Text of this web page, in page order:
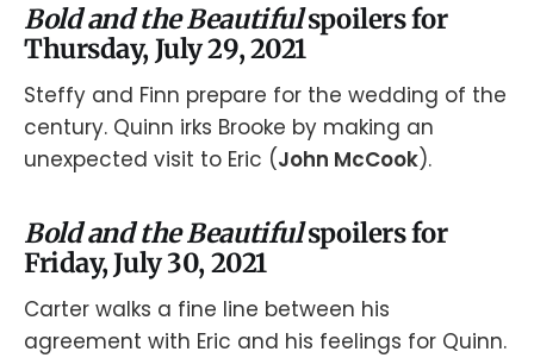
Bold and the Beautifulspoilers for
Thursday, July 29, 2021
Steffy and Finn prepare for the wedding of the
century. Quinn irks Brooke by making an
unexpected visit to Eric (John McCook).
Bold and the Beautifulspoilers for
Friday, July 30, 2021
Carter walks a fine line between his
agreement with Eric and his feelings for Quinn.